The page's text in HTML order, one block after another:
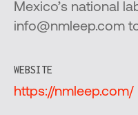
Mexico’s national
info@nmleep.com
WEBSITE
https://nmleep.com/